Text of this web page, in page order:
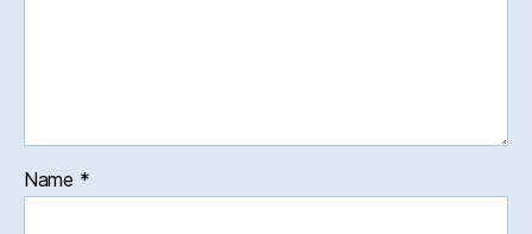
Name *